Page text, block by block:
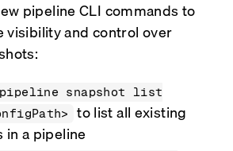
pipeline CLI commands to
visibility and control over
snapshot list
to list all existing
in a pipeline